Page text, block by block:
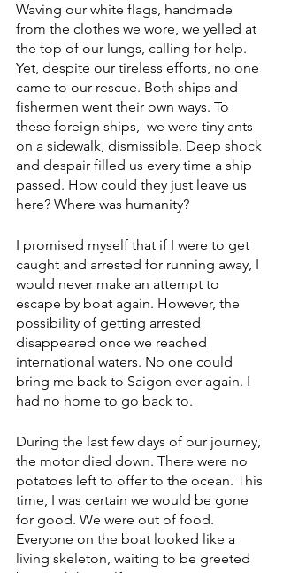
Waving our white flags, handmade
from the clothes we wore, we yelled at
the top of our lungs, calling for help.
Yet, despite our tireless efforts, no one
came to our rescue. Both ships and
fishermen went their own ways. To
these foreign ships,  we were tiny ants
on a sidewalk, dismissible. Deep shock
and despair filled us every time a ship
passed. How could they just leave us
here? Where was humanity?
I promised myself that if I were to get
caught and arrested for running away, I
would never make an attempt to
escape by boat again. However, the
possibility of getting arrested
disappeared once we reached
international waters. No one could
bring me back to Saigon ever again. I
had no home to go back to.
During the last few days of our journey,
the motor died down. There were no
potatoes left to offer to the ocean. This
time, I was certain we would be gone
for good. We were out of food.
Everyone on the boat looked like a
living skeleton, waiting to be greeted